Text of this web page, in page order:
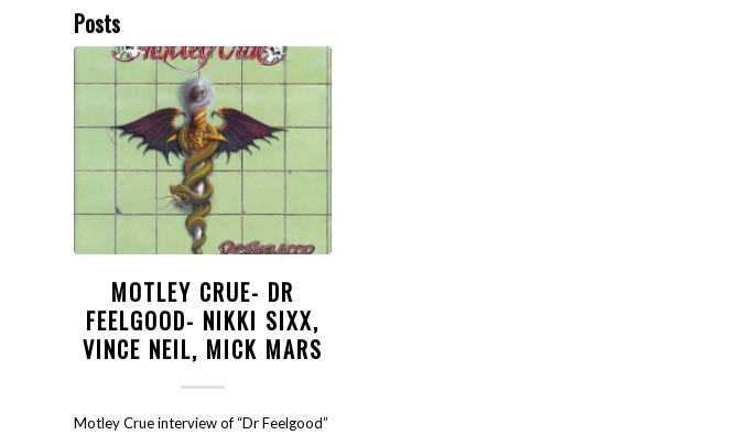
Posts
MOTLEY CRUE- DR
FEELGOOD- NIKKI SIXX,
VINCE NEIL, MICK MARS
Motley Crue interview of “Dr Feelgood”